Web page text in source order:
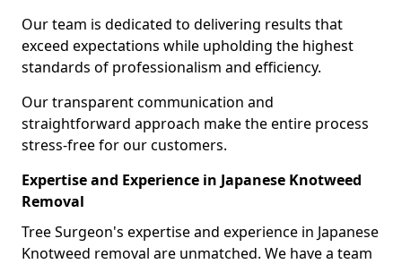
Our team is dedicated to delivering results that
exceed expectations while upholding the highest
standards of professionalism and efficiency.
Our transparent communication and
straightforward approach make the entire process
stress-free for our customers.
Expertise and Experience in Japanese Knotweed
Removal
Tree Surgeon's expertise and experience in Japanese
Knotweed removal are unmatched. We have a team